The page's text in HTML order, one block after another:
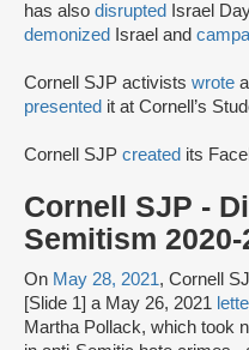
has also disrupted Israel
demonized
Israel and
Cornell SJP activists wrote
presented it at Cornell’s
Cornell SJP created its
Cornell SJP -
Semitism 2020-
On May 28, 2021, Cornell
[Slide 1] a May 26, 2021
Martha Pollack, which took